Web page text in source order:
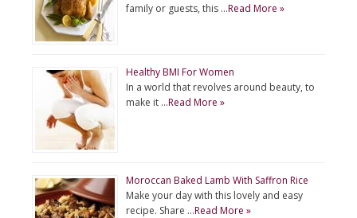
family or guests, this …Read More »
Healthy BMI For Women
In a world that revolves around beauty, to
make it …Read More »
Moroccan Baked Lamb With Saffron Rice
Make your day with this lovely and easy
recipe. Share …Read More »